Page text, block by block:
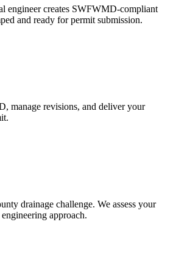
engineer creates SWFWMD-compliant
and ready for permit submission.
manage revisions, and deliver your
drainage challenge. We assess your
approach.